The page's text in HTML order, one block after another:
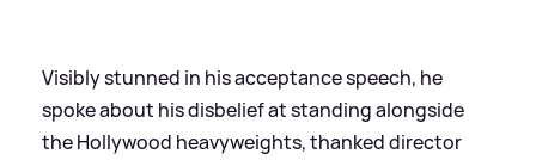
Visibly stunned in his acceptance speech, he
spoke about his disbelief at standing alongside
the Hollywood heavyweights, thanked director